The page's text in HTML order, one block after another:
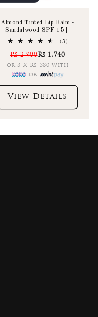
Almond Tinted Lip Balm -
Sandalwood SPF 15+
(3)
Rs 2,900Rs 1,740
or 3 X Rs 580 with
or
View Details